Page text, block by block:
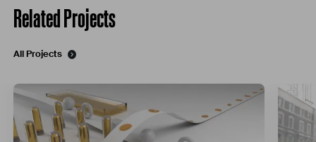
Related Projects
All Projects